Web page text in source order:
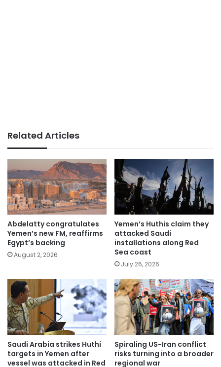
Related Articles
Abdelatty congratulates
Yemen’s new FM, reaffirms
Egypt’s backing
August 2, 2026
Yemen’s Huthis claim they
attacked Saudi
installations along Red
Sea coast
July 26, 2026
Saudi Arabia strikes Huthi
targets in Yemen after
vessel was attacked in Red
Spiraling US-Iran conflict
risks turning into a broader
regional war